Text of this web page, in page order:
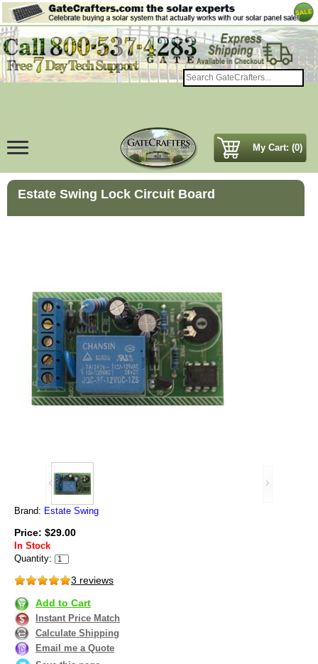
My Cart: (0)
Estate Swing Lock Circuit Board
Brand: Estate Swing
Price: $29.00
In Stock
Quantity:
3 reviews
Add to Cart
Instant Price Match
Calculate Shipping
Email me a Quote